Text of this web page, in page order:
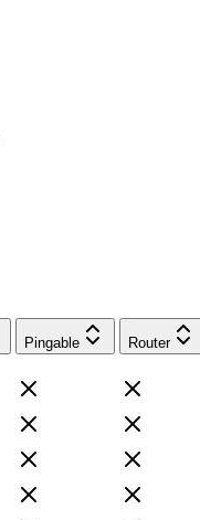
Pingable Router